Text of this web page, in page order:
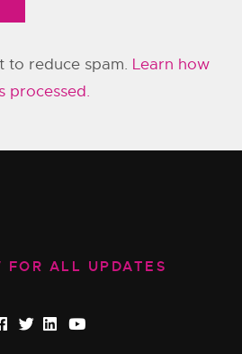
to reduce spam. Learn how
processed.
FOR ALL UPDATES